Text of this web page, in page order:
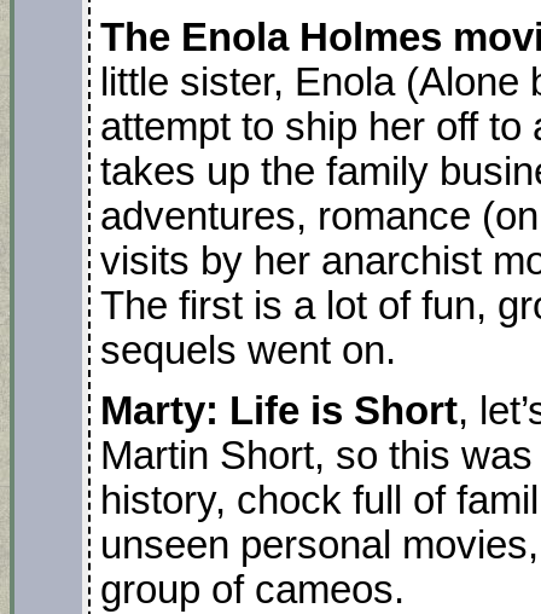
The Enola Holmes
little sister, Enola
attempt to ship her off
takes up the family
adventures, romance
visits by her anarchist
The first is a lot of fun,
sequels went on.
Marty: Life is Short,
Martin Short, so this
history, chock full of
unseen personal
group of cameos.